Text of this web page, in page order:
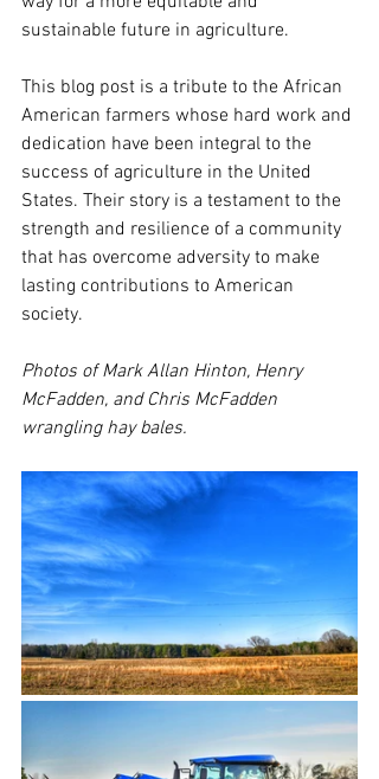
sustainable future in agriculture.
This blog post is a tribute to the African
American farmers whose hard work and
dedication have been integral to the
success of agriculture in the United
States. Their story is a testament to the
strength and resilience of a community
that has overcome adversity to make
lasting contributions to American
society.
Photos of Mark Allan Hinton, Henry
McFadden, and Chris McFadden
wrangling hay bales.